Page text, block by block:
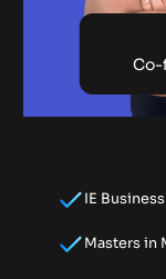
Co-
IE
Masters in